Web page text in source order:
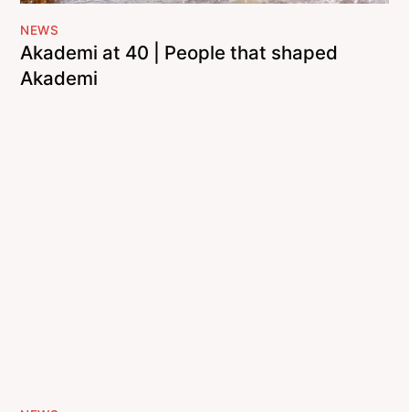
NEWS
Akademi at 40 | People that shaped
Akademi